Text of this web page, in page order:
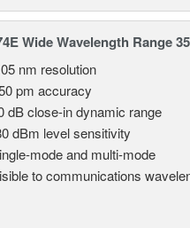
Wide Wavelength Range
nm resolution
pm accuracy
dB close-in dynamic range
dBm level sensitivity
mode and multi-mode
to communications